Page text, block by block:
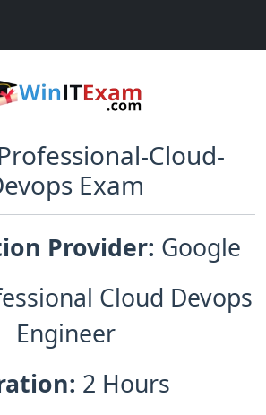
Cloud-
Exam
Provider: Google
Cloud Devops
Engineer
2 Hours